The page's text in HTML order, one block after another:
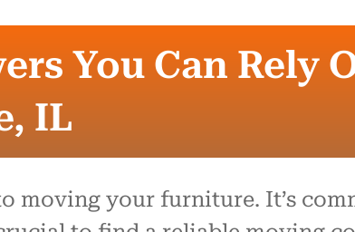
You Can Rely
IL
moving your furniture. It’s